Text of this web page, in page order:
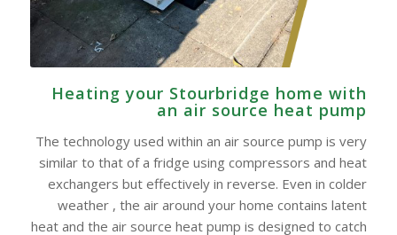
Heating your Stourbridge home with
an air source heat pump
The technology used within an air source pump is very
similar to that of a fridge using compressors and heat
exchangers but effectively in reverse. Even in colder
weather , the air around your home contains latent
heat and the air source heat pump is designed to catch